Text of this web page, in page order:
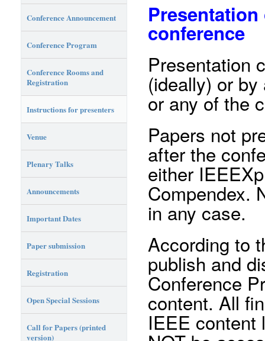
Presentation
conference
Presentation
(ideally) or
or any of the
Papers not
after the
either
Compendex.
in any case.
According to
publish and
Conference
content. All
IEEE content
Conference Announcement
Conference Program
Conference Rooms and
Registration
Instructions for presenters
Venue
Plenary Talks
Announcements
Important Dates
Paper submission
Registration
Open Special Sessions
Call for Papers (printed
version)